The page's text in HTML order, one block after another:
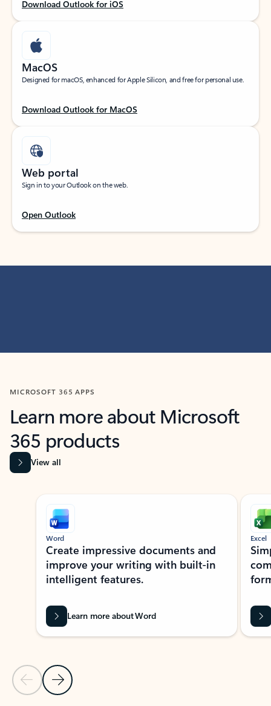
Download Outlook for iOS
MacOS
Designed for macOS, enhanced for Apple Silicon, and free for personal use.
Download Outlook for MacOS
Web portal
Sign in to your Outlook on the web.
Open Outlook
MICROSOFT 365 APPS
Learn more about Microsoft
365 products
View all
Showing slide 1 of 9
Previous Slide
Next Slide
Word
Create impressive documents and
improve your writing with built-in
intelligent features.
Learn more about Word
Excel